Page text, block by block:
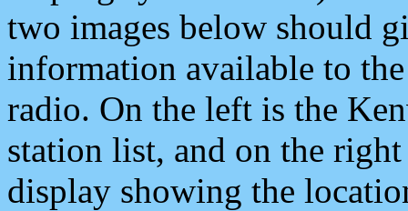
two images below should
information available to
radio. On the left is the
station list, and on the
display showing the